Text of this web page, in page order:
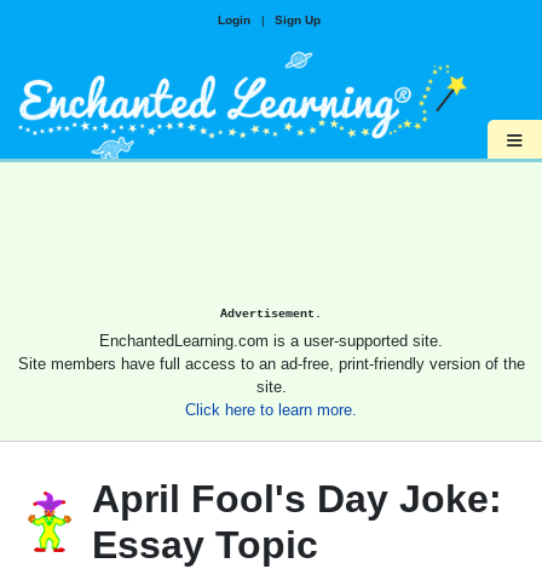
Login | Sign Up
≡
Advertisement.
EnchantedLearning.com is a user-supported site.
Site members have full access to an ad-free, print-friendly version of the
site.
Click here to learn more.
April Fool's Day Joke:
Essay Topic